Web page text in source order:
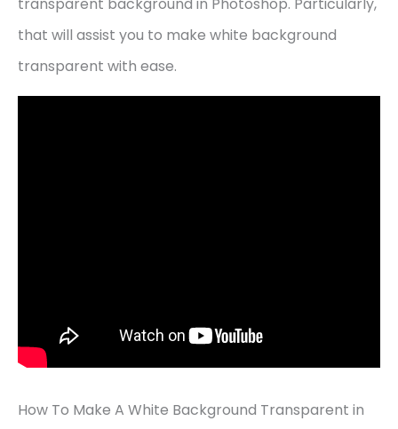
that will assist you to make white background
transparent with ease.
How To Make A White Background Transparent in